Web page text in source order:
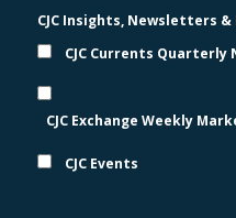
CJC Insights, Newsletters &
CJC Currents
CJC Exchange Weekly
CJC Events